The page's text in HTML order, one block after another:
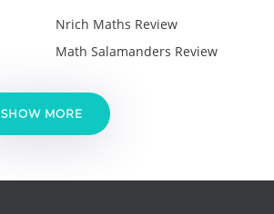
Nrich Maths Review
Math Salamanders Review
SHOW MORE